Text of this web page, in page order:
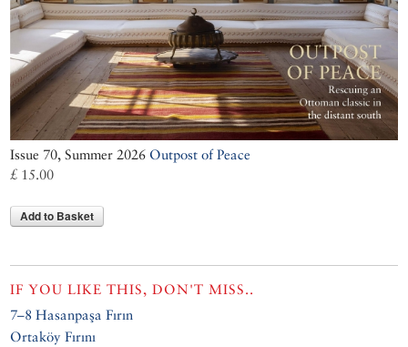
Issue 70, Summer 2026 Outpost of Peace
£ 15.00
Add to Basket
IF YOU LIKE THIS, DON'T MISS..
7–8 Hasanpaşa Fırın
Ortaköy Fırını